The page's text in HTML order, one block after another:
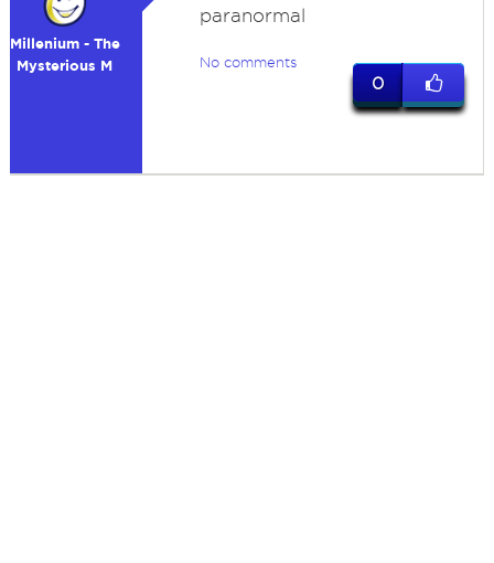
Millenium - The
Mysterious M
paranormal
No comments
0